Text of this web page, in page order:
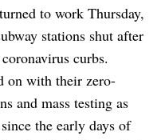
to work Thursday,
stations shut after
curbs.
on with their zero-
and mass testing as
the early days of